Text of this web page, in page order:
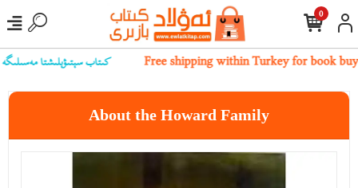
كىتاب سېتىۋېلىشتا مەسىلىگە Free shipping within Turkey for book
0
About the Howard Family